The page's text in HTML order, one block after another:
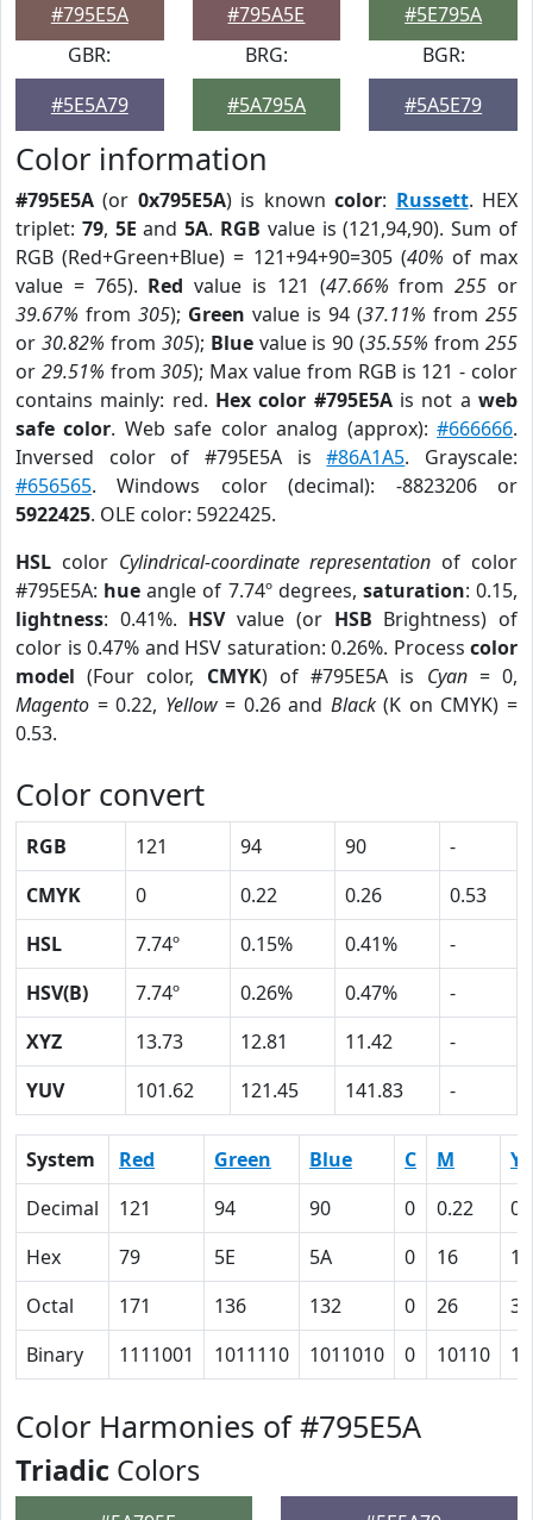
#795E5A
#795A5E
#5E795A
GBR:
#5E5A79
BRG:
#5A795A
BGR:
#5A5E79
Color information
#795E5A (or 0x795E5A) is knowncolor: Russett. HEX
triplet: 79, 5E and5A. RGB value is (121,94,90). Sum of
RGB (Red+Green+Blue) = 121+94+90=305 (40% of max
value = 765). Red value is 121 (47.66% from255 or
39.67% from 305); Green value is 94 (37.11% from 255
or 30.82% from 305); Bluevalue is 90 (35.55% from255
or 29.51% from305); Max value from RGB is 121 - color
contains mainly: red. Hex color #795E5Ais not aweb
safe color. Web safe color analog (approx):#666666.
Inversed color of #795E5A is#86A1A5. Grayscale:
#656565. Windows color (decimal): -8823206 or
5922425. OLE color: 5922425.
HSL color Cylindrical-coordinate representation of color
#795E5A: hue angle of 7.74º degrees, saturation: 0.15,
lightness: 0.41%. HSVvalue (or HSB Brightness) of
color is 0.47% and HSV saturation: 0.26%. Process color
model (Four color, CMYK) of #795E5A is Cyan= 0,
Magento = 0.22, Yellow= 0.26 and Black(K on CMYK) =
0.53.
Color convert
RGB 121 94 90
-
CMYK
0 0.22 0.26
0.53
HSL
7.74º 0.15% 0.41%
-
HSV(B)
7.74º 0.26% 0.47%
-
XYZ
13.73 12.81 11.42
-
YUV
101.62 121.45 141.83 -
System Red Green Blue C M
Y
Decimal
121 94 90 0 0.22
Hex
79 5E 5A 0 16
1A
Octal
171 136 132 0 26
32
Binary
1111001 1011110 1011010 0 10110
Color Harmonies of #795E5A
Triadic Colors